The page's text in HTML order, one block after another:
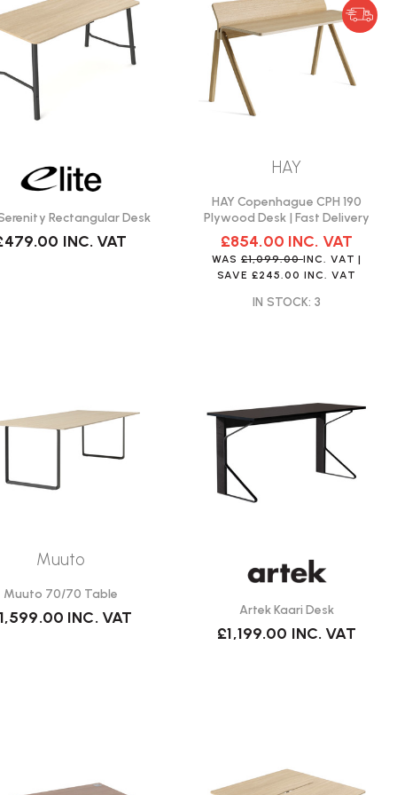
Rectangular Desk
INC. VAT
HAY
HAY Copenhague CPH 190
Plywood Desk | Fast Delivery
£854.00 INC. VAT
WAS £1,099.00INC. VAT |
SAVE£245.00 INC. VAT
IN STOCK: 3
Muuto
Muuto 70/70 Table
INC. VAT Artek Kaari Desk
£1,199.00 INC. VAT